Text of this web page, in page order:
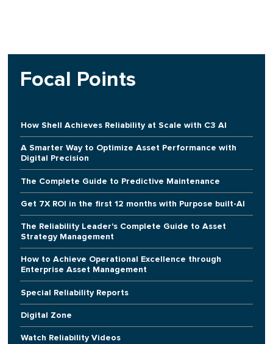
Focal Points
How Shell Achieves Reliability at Scale with C3 AI
A Smarter Way to Optimize Asset Performance with
Digital Precision
The Complete Guide to Predictive Maintenance
Get 7X ROI in the first 12 months with Purpose built-AI
The Reliability Leader's Complete Guide to Asset
Strategy Management
How to Achieve Operational Excellence through
Enterprise Asset Management
Special Reliability Reports
Digital Zone
Watch Reliability Videos